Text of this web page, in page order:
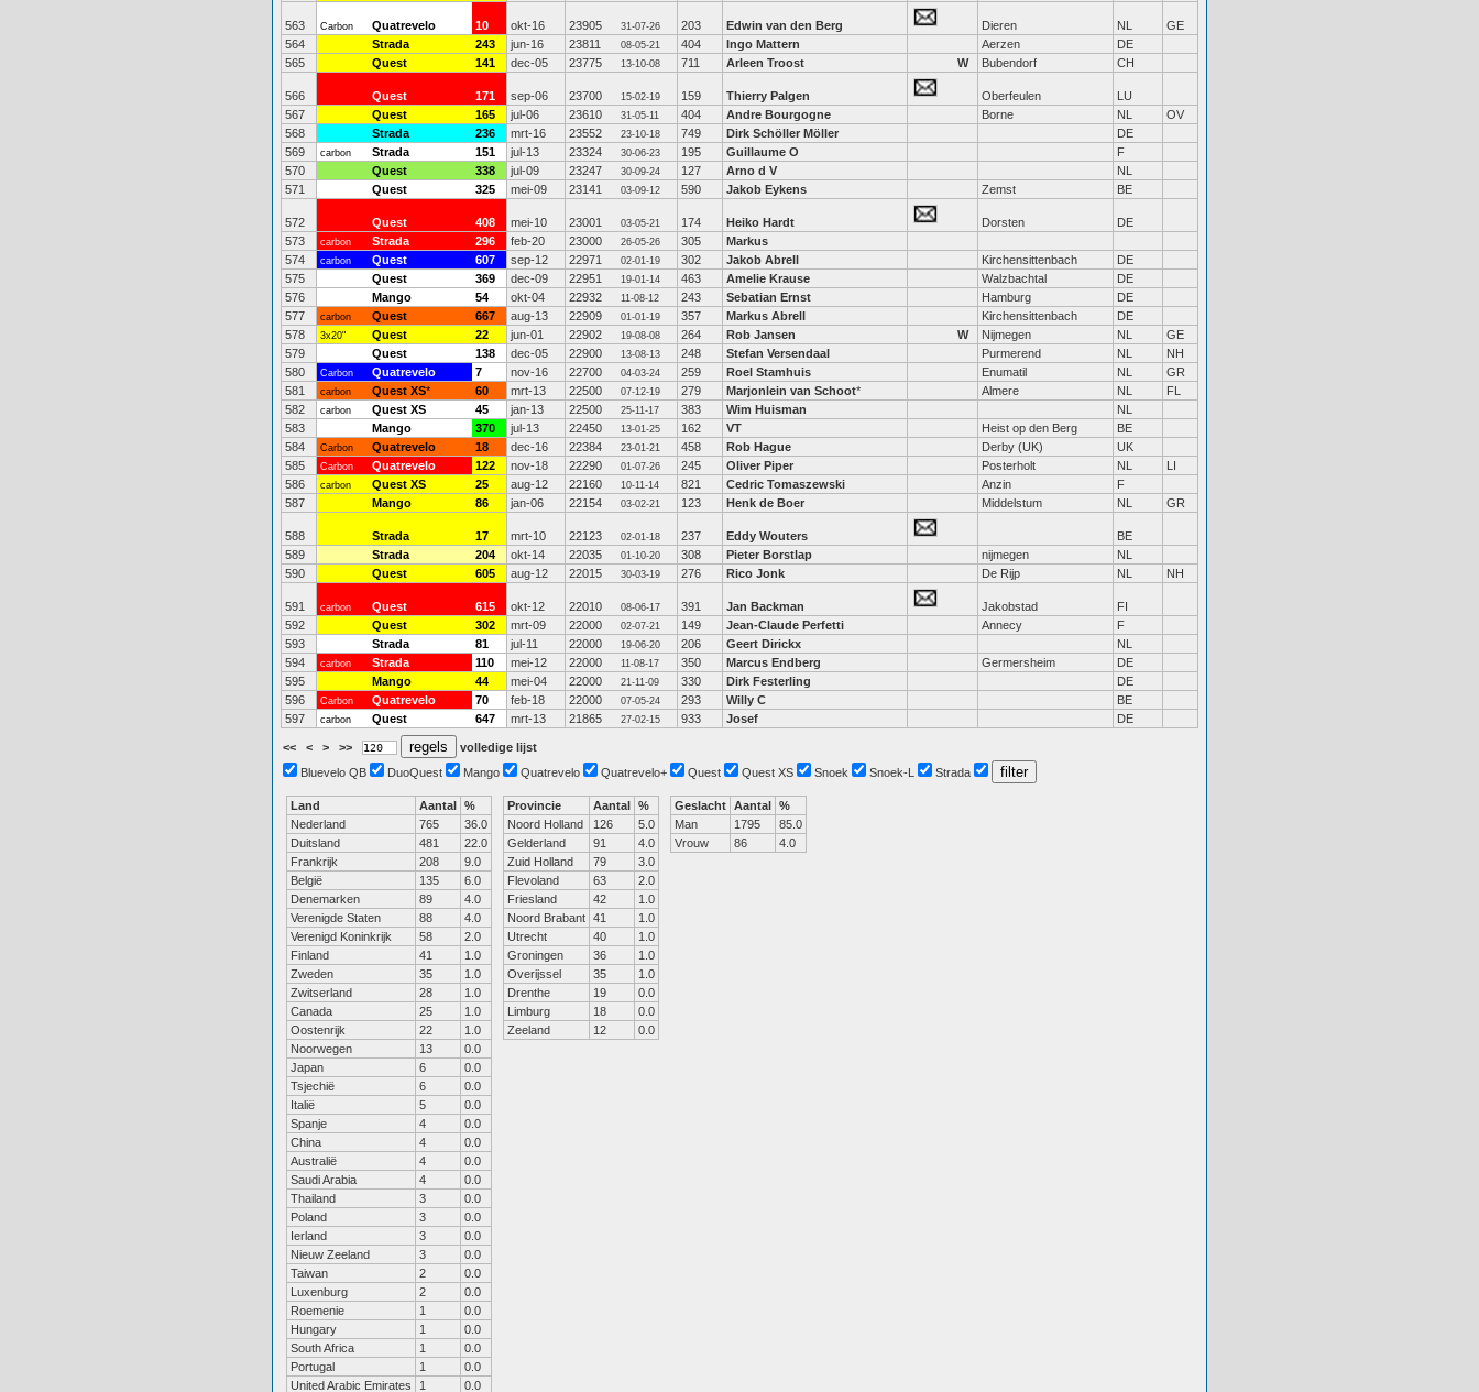
563 Carbon Quatrevelo 10 okt-16 23905 31-07-26 203 Edwin van den Berg Dieren NL
GE
564
Strada 243 jun-16 23811 08-05-21 404 Ingo Mattern Aerzen
DE
565
Quest 141 dec-05 23775 13-10-08 711 Arleen Troost W Bubendorf CH
566 Quest 171 sep-06 23700 15-02-19 159 Thierry Palgen Oberfeulen
LU
567
Quest 165 jul-06 23610 31-05-11 404 Andre Bourgogne Borne NL
OV
568
Strada 236 mrt-16 23552 23-10-18 749 Dirk Schöller Möller
DE
569
carbon Strada 151 jul-13 23324 30-06-23 195 Guillaume O
F
570
Quest 338 jul-09 23247 30-09-24 127 Arno d V
NL
571
Quest 325 mei-09 23141 03-09-12 590 Jakob Eykens Zemst BE
572 Quest 408 mei-10 23001 03-05-21 174 Heiko Hardt Dorsten
DE
573
carbon Strada 296 feb-20 23000 26-05-26 305
Markus
574
carbon Quest 607 sep-12 22971 02-01-19 302 Jakob Abrell Kirchensittenbach
DE
575
Quest 369 dec-09 22951 19-01-14 463 Amelie Krause Walzbachtal
DE
576
Mango 54 okt-04 22932 11-08-12 243 Sebatian Ernst Hamburg
DE
577
carbon Quest 667 aug-13 22909 01-01-19 357 Markus Abrell Kirchensittenbach
DE
578
3x20" Quest 22 jun-01 22902 19-08-08 264 Rob Jansen W Nijmegen NL
GE
579
Quest 138 dec-05 22900 13-08-13 248 Stefan Versendaal Purmerend NL
NH
580
Carbon Quatrevelo 7 nov-16 22700 04-03-24 259 Roel Stamhuis Enumatil NL
GR
581
carbon Quest XS* 60 mrt-13 22500 07-12-19 279 Marjonlein van Schoot* Almere NL
FL
582
carbon Quest XS 45 jan-13 22500 25-11-17 383 Wim Huisman
NL
583
Mango 370 jul-13 22450 13-01-25 162 VT Heist op den Berg
BE
584
Carbon Quatrevelo 18 dec-16 22384 23-01-21 458 Rob Hague Derby (UK)
UK
585
Carbon Quatrevelo 122 nov-18 22290 01-07-26 245 Oliver Piper Posterholt NL
LI
586
carbon Quest XS 25 aug-12 22160 10-11-14 821 Cedric Tomaszewski Anzin
F
587
Mango 86 jan-06 22154 03-02-21 123 Henk de Boer Middelstum NL GR
588 Strada 17 mrt-10 22123 02-01-18 237 Eddy Wouters
BE
589
Strada 204 okt-14 22035 01-10-20 308 Pieter Borstlap nijmegen
NL
590
Quest 605 aug-12 22015 30-03-19 276 Rico Jonk De Rijp NL NH
591 carbon Quest 615 okt-12 22010 08-06-17 391 Jan Backman Jakobstad
FI
592
Quest 302 mrt-09 22000 02-07-21 149 Jean-Claude Perfetti Annecy
F
593
Strada 81 jul-11 22000 19-06-20 206 Geert Dirickx
NL
594
carbon Strada 110 mei-12 22000 11-08-17 350 Marcus Endberg Germersheim
DE
595
Mango 44 mei-04 22000 21-11-09 330 Dirk Festerling
DE
596
Carbon Quatrevelo 70 feb-18 22000 07-05-24 293 Willy C
BE
597
carbon Quest 647 mrt-13 21865 27-02-15 933 Josef DE
<< < > >>
volledige lijst
Bluevelo QB
DuoQuest Mango Quatrevelo Quatrevelo+ Quest Quest XS Snoek Snoek-L Strada
Land Aantal %
Nederland
765
36.0
Duitsland
481
22.0
Frankrijk
208
9.0
België
135
6.0
Denemarken
89
4.0
Verenigde Staten
88
4.0
Verenigd Koninkrijk
58
2.0
Finland
41
1.0
Zweden
35
1.0
Zwitserland
28
1.0
Canada
25
1.0
Oostenrijk
22
1.0
Noorwegen
13
0.0
Japan
6
0.0
Tsjechië
6
0.0
Italië
5
0.0
Spanje
4
0.0
China
4
0.0
Australië
4
0.0
Saudi Arabia
4
0.0
Thailand
3
0.0
Poland
3
0.0
Ierland
3
0.0
Nieuw Zeeland
3
0.0
Taiwan
2
0.0
Luxenburg
2
0.0
Roemenie
1
0.0
Hungary
1
0.0
South Africa
1
0.0
Portugal
1
0.0
United Arabic Emirates
1 0.0
Provincie Aantal %
Noord Holland
126
5.0
Gelderland
91
4.0
Zuid Holland
79
3.0
Flevoland
63
2.0
Friesland
42
1.0
Noord Brabant 41
1.0
Utrecht
40
1.0
Groningen
36
1.0
Overijssel
35
1.0
Drenthe
19
0.0
Limburg
18
0.0
Zeeland
12 0.0
Geslacht Aantal %
Man
1795
85.0
Vrouw
86 4.0